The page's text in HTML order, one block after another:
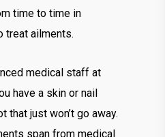
time to time in
treat ailments.
medical staff at
have a skin or nail
that just won’t go away.
span from medical